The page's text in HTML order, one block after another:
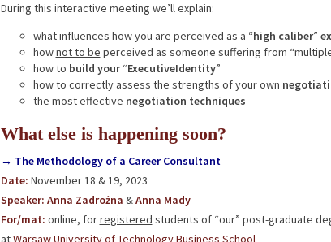
During this interactive meeting we’ll explain:
what influences how you are perceived as a “high caliber”
hownot to be perceived as someone suffering from
how to build your“ExecutiveIdentity”
how to correctly assess the strengths of your own
the most effective negotiation techniques
What else is happening soon?
→ The Methodology of a Career Consultant
Date: November 18 & 19, 2023
Speaker: Anna Zadrożna &Anna Mady
For/mat: online, forregistered students of “our” post-graduate
atWarsaw University of Technology Business School